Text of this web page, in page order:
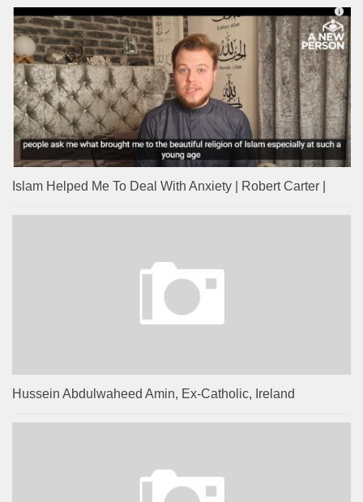
Islam Helped Me To Deal With Anxiety | Robert Carter |
Hussein Abdulwaheed Amin, Ex-Catholic, Ireland